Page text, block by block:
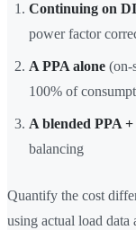
Continuing on
power factor
A PPA alone (on-
100% of
A blended PPA +
balancing
Quantify the cost
using actual load data